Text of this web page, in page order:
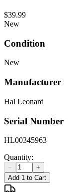
$39.99
New
Condition
New
Manufacturer
Hal Leonard
Serial Number
HL00345963
Quantity:
−
+
Add 1 to Cart